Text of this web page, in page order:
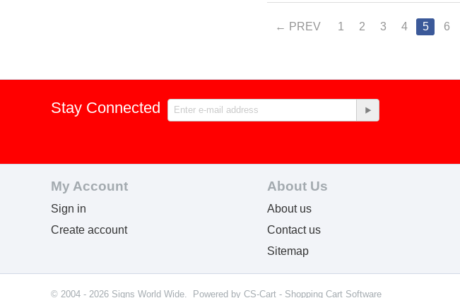
PREV 1 2 3 4 5 6
Stay Connected
My Account
Sign in
Create account
About Us
About us
Contact us
Sitemap
© 2004 - 2026 Signs World Wide. Powered by CS-Cart - Shopping Cart Software